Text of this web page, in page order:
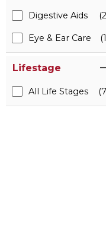
Digestive Aids
Eye & Ear Care
Lifestage
All Life Stages